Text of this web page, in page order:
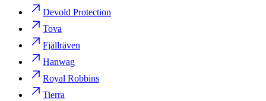
Devold Protection
Tova
Fjällräven
Hanwag
Royal Robbins
Tierra